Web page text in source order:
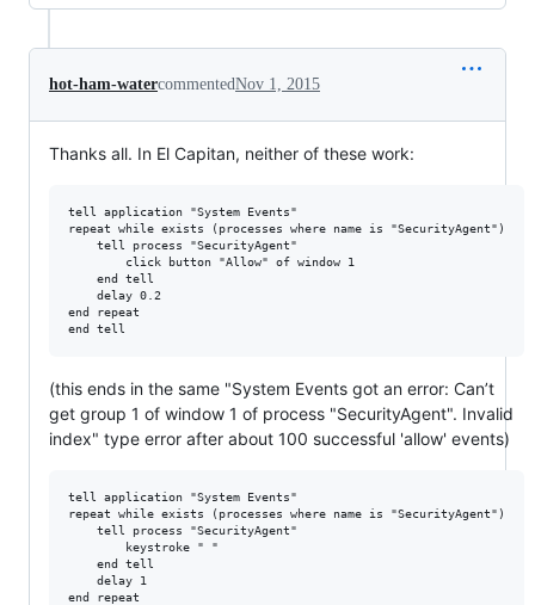
hot-ham-watercommentedNov 1, 2015
Thanks all. In El Capitan, neither of these work:
tell application "System Events"
repeat while exists (processes where name is "SecurityAgent")
    tell process "SecurityAgent"
        click button "Allow" of window 1
    end tell
    delay 0.2
end repeat
(this ends in the same "System Events got an error: Can’t
get group 1 of window 1 of process "SecurityAgent". Invalid
index" type error after about 100 successful 'allow' events)
tell application "System Events"
repeat while exists (processes where name is "SecurityAgent")
    tell process "SecurityAgent"
        keystroke " "
    end tell
    delay 1
end repeat